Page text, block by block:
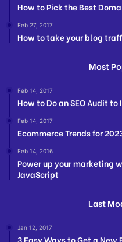
How to Pick the Best
Feb 27, 2017
How to take your blog
Most
Feb 14, 2017
How to Do an SEO Audit
Feb 14, 2017
Ecommerce Trends for
Feb 14, 2016
Power up your marketing
JavaScript
Last
Jan 12, 2017